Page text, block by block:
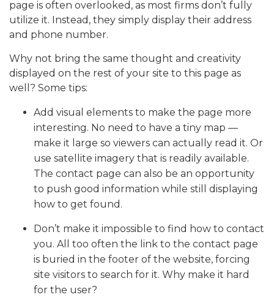
page is often overlooked, as most firms don’t fully
utilize it. Instead, they simply display their address
and phone number.
Why not bring the same thought and creativity
displayed on the rest of your site to this page as
well? Some tips:
Add visual elements to make the page more
interesting. No need to have a tiny map —
make it large so viewers can actually read it. Or
use satellite imagery that is readily available.
The contact page can also be an opportunity
to push good information while still displaying
how to get found.
Don’t make it impossible to find how to contact
you. All too often the link to the contact page
is buried in the footer of the website, forcing
site visitors to search for it. Why make it hard
for the user?